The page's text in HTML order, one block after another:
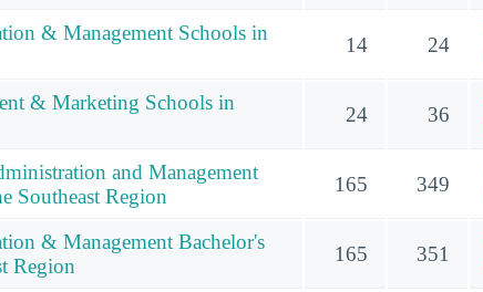
& Management Schools in
14 24
& Marketing Schools in
24 36
and Management
Southeast Region
165 349
& Management Bachelor's
Region
165 351